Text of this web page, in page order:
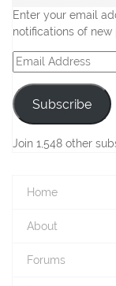
Enter your email
notifications of new
Email
Address
Subscribe
Join 1,548 other
Home
About
Forums